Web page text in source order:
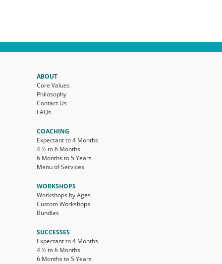
ABOUT
Core Values
Philosophy
Contact Us
FAQs
COACHING
Expectant to 4 Months
4 ½ to 6 Months
6 Months to 5 Years
Menu of Services
WORKSHOPS
Workshops by Ages
Custom Workshops
Bundles
SUCCESSES
Expectant to 4 Months
4 ½ to 6 Months
6 Months to 5 Years